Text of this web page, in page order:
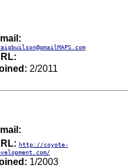
2/2011
http://coyote-
1/2003